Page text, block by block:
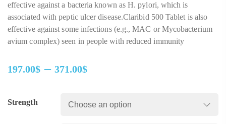
effective against a bacteria known as H. pylori, which is
associated with peptic ulcer disease.Claribid 500 Tablet is also
effective against some infections (e.g., MAC or Mycobacterium
avium complex) seen in people with reduced immunity
197.00$ – 371.00$
Strength